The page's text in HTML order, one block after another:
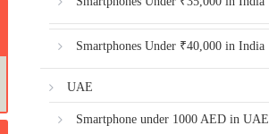
Smartphones Under ₹40,000 in India
UAE
Smartphone under 1000 AED in UAE